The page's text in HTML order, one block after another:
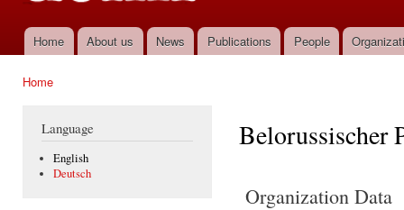
Main menu
Home About us News Publications People
Home
Language
English
Deutsch
Belorussischer
Organization Data